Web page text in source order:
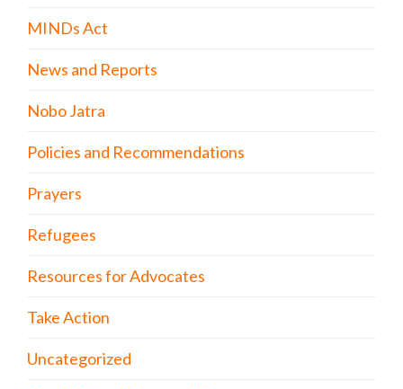
MINDs Act
News and Reports
Nobo Jatra
Policies and Recommendations
Prayers
Refugees
Resources for Advocates
Take Action
Uncategorized